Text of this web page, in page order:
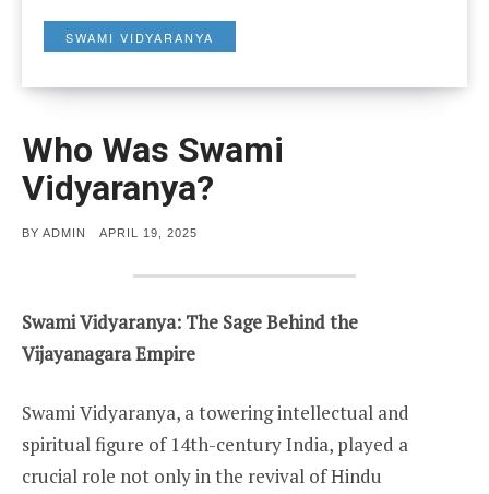
SWAMI VIDYARANYA
Who Was Swami
Vidyaranya?
BY ADMIN
POSTED
APRIL 19, 2025
Swami Vidyaranya: The Sage Behind the
Vijayanagara Empire
Swami Vidyaranya, a towering intellectual and
spiritual figure of 14th-century India, played a
crucial role not only in the revival of Hindu